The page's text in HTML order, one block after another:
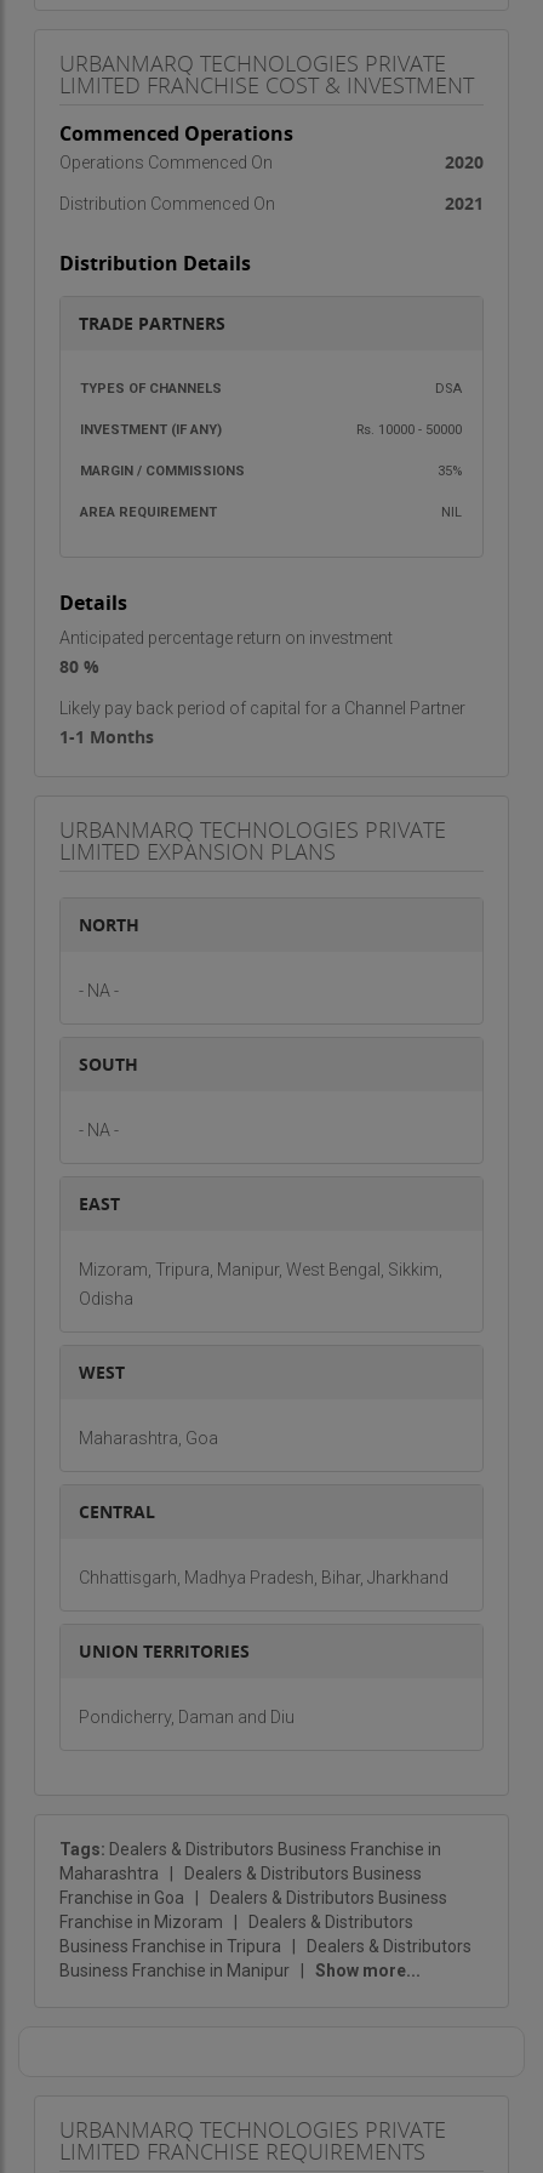
URBANMARQ TECHNOLOGIES PRIVATE
LIMITED FRANCHISE COST & INVESTMENT
Commenced Operations
Operations Commenced On 2020
Distribution Commenced On 2021
Distribution Details
TRADE PARTNERS
TYPES OF
INVESTMENT
DSA
Rs. 10000 - 50000
35%
NIL
Details
Anticipated percentage return on investment
80 %
Likely pay back period of capital for a Channel Partner
1-1 Months
URBANMARQ TECHNOLOGIES PRIVATE
LIMITED EXPANSION PLANS
NORTH
- NA -
SOUTH
- NA -
EAST
Mizoram, Tripura, Manipur, West Bengal, Sikkim,
Odisha
WEST
Maharashtra, Goa
CENTRAL
Chhattisgarh, Madhya Pradesh, Bihar, Jharkhand
UNION TERRITORIES
Pondicherry, Daman and Diu
Tags: Dealers & Distributors Business Franchise in
Maharashtra
Dealers & Distributors Business
Franchise in Goa
Dealers & Distributors Business
Franchise in Mizoram
Dealers & Distributors
Business Franchise in Tripura
Dealers & Distributors
Business Franchise in Manipur
Show more...
URBANMARQ TECHNOLOGIES PRIVATE
LIMITED FRANCHISE REQUIREMENTS